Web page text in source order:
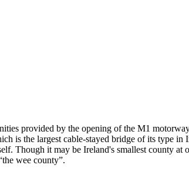
provided by the opening of the M1
is the largest cable-stayed bridge of its type in
Though it may be Ireland's smallest county at
wee county”.